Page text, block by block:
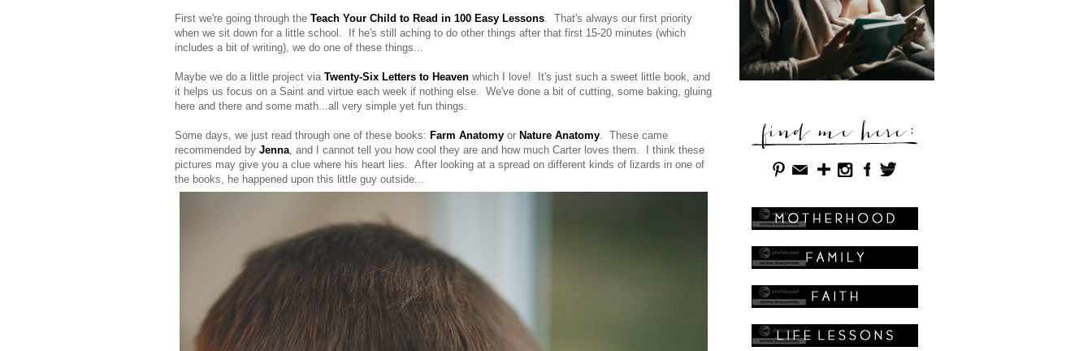
First we're going through the Teach Your Child to Read in 100 Easy Lessons. That's always our first priority
when we sit down for a little school. If he's still aching to do other things after that first 15-20 minutes (which
includes a bit of writing), we do one of these things...
Maybe we do a little project via Twenty-Six Letters to Heaven which I love! It's just such a sweet little book, and
it helps us focus on a Saint and virtue each week if nothing else. We've done a bit of cutting, some baking, gluing
here and there and some math...all very simple yet fun things.
Some days, we just read through one of these books: Farm Anatomy or Nature Anatomy. These came
recommended by Jenna, and I cannot tell you how cool they are and how much Carter loves them. I think these
pictures may give you a clue where his heart lies. After looking at a spread on different kinds of lizards in one of
the books, he happened upon this little guy outside...